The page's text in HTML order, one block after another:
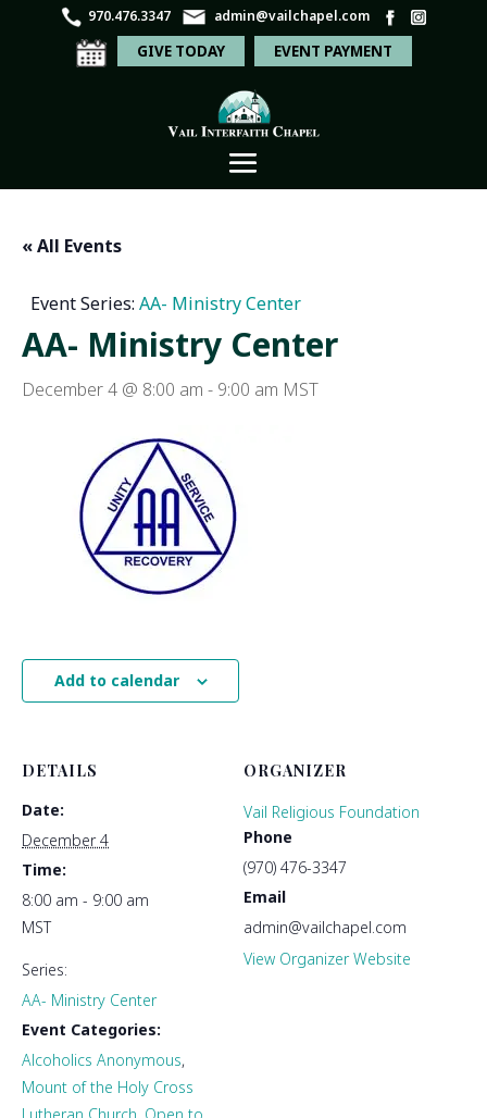
970.476.3347 admin@vailchapel.com
GIVE TODAY EVENT PAYMENT
« All Events
Event Series: AA- Ministry Center
AA- Ministry Center
December 4 @ 8:00 am - 9:00 am MST
Add to calendar
DETAILS
Date:
December 4
Time:
8:00 am - 9:00 am
MST
Series:
AA- Ministry Center
Event Categories:
Alcoholics Anonymous,
Mount of the Holy Cross
ORGANIZER
Vail Religious Foundation
Phone
(970) 476-3347
Email
admin@vailchapel.com
View Organizer Website